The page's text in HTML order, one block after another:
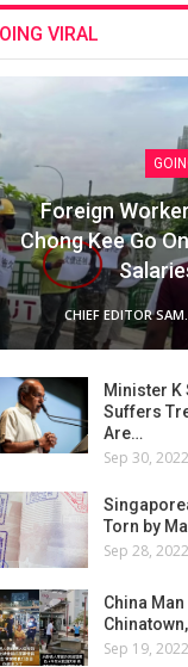
VIRAL
Foreign
Chong Kee Go
Minister K
Suffers
Are…
Sep 30, 2022
Torn by
Sep 28, 2022
China
Sep 19, 2022